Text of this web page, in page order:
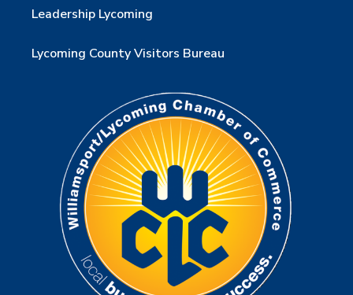
Leadership Lycoming
Lycoming County Visitors Bureau